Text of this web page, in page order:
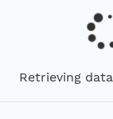
Retrieving